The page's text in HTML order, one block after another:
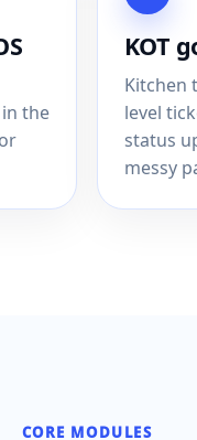
the
KOT
Kitchen
level
status
messy
CORE MODULES